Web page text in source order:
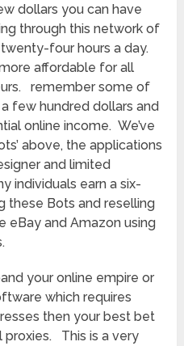
dollars you can have
through this network of
four hours a day.
affordable for all
remember some of
few hundred dollars and
online income. We’ve
above, the applications
and limited
individuals earn a six-
these Bots and reselling
eBay and Amazon using
your online empire or
which requires
then your best bet
proxies. This is a very